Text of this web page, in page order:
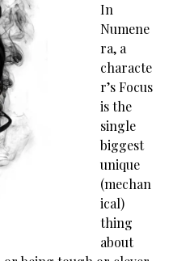
In
Numene
ra, a
characte
r’s Focus
is the
single
biggest
unique
(mechan
ical)
thing
about